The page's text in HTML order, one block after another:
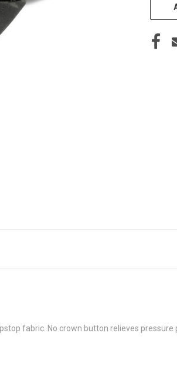
fabric. No crown button relieves